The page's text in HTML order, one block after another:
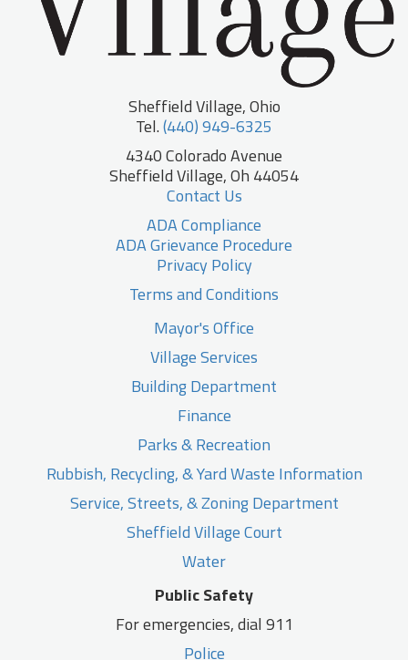
Sheffield Village, Ohio
Tel.(440) 949-6325
4340 Colorado Avenue
Sheffield Village, Oh 44054
Contact Us
ADA Compliance
ADA Grievance Procedure
Privacy Policy
Terms and Conditions
Mayor's Office
Village Services
Building Department
Finance
Parks & Recreation
Rubbish, Recycling, & Yard Waste Information
Service, Streets, & Zoning Department
Sheffield Village Court
Water
Public Safety
For emergencies, dial 911
Police